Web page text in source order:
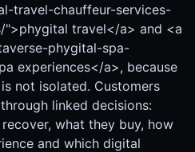
travel-chauffeur-services-
">phygital travel</a> and <a
phygital-spa-
experiences</a>, because
not isolated. Customers
linked decisions:
what they buy, how
and which digital